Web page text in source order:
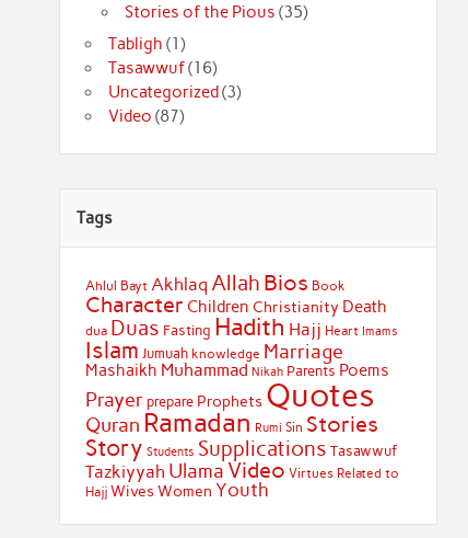
Stories of the Pious (35)
Tabligh (1)
Tasawwuf(16)
Uncategorized (3)
Video (87)
Tags
Ahlul Bayt Akhlaq Allah Bios Book
Character Children Christianity Death
dua Duas Fasting Hadith Hajj Heart Imams
Islam Jumuah knowledge Marriage
Mashaikh Muhammad Nikah Parents Poems
Prayer prepare Prophets Quotes
Quran Ramadan Rumi Sin Stories
Story Students Supplications Tasawwuf
Tazkiyyah Ulama Video Virtues Related to
Hajj Wives Women Youth